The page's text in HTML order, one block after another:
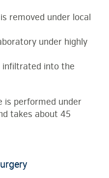
removed under local
under highly
infiltrated into the
is performed under
takes about 45